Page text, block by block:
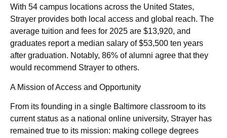
With 54 campus locations across the United States,
Strayer provides both local access and global reach. The
average tuition and fees for 2025 are $13,920, and
graduates report a median salary of $53,500 ten years
after graduation. Notably, 86% of alumni agree that they
would recommend Strayer to others.
A Mission of Access and Opportunity
From its founding in a single Baltimore classroom to its
current status as a national online university, Strayer has
remained true to its mission: making college degrees